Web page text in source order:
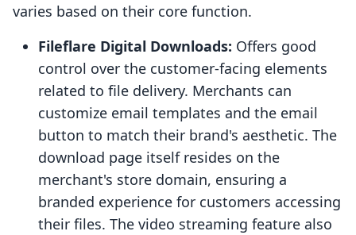
varies based on their core function.
Fileflare Digital Downloads: Offers good
control over the customer-facing elements
related to file delivery. Merchants can
customize email templates and the email
button to match their brand's aesthetic. The
download page itself resides on the
merchant's store domain, ensuring a
branded experience for customers accessing
their files. The video streaming feature also